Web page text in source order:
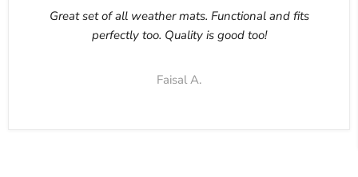
Great set of all weather mats. Functional and fits
perfectly too. Quality is good too!
Faisal A.